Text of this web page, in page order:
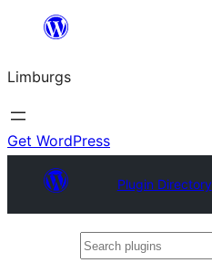
content
Limburgs
Get WordPress
Plugin Directory
Search